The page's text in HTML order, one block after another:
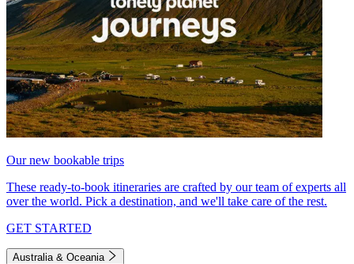
Our new bookable trips
These ready-to-book itineraries are crafted by our team of experts all
over the world. Pick a destination, and we'll take care of the rest.
GET STARTED
Australia & Oceania